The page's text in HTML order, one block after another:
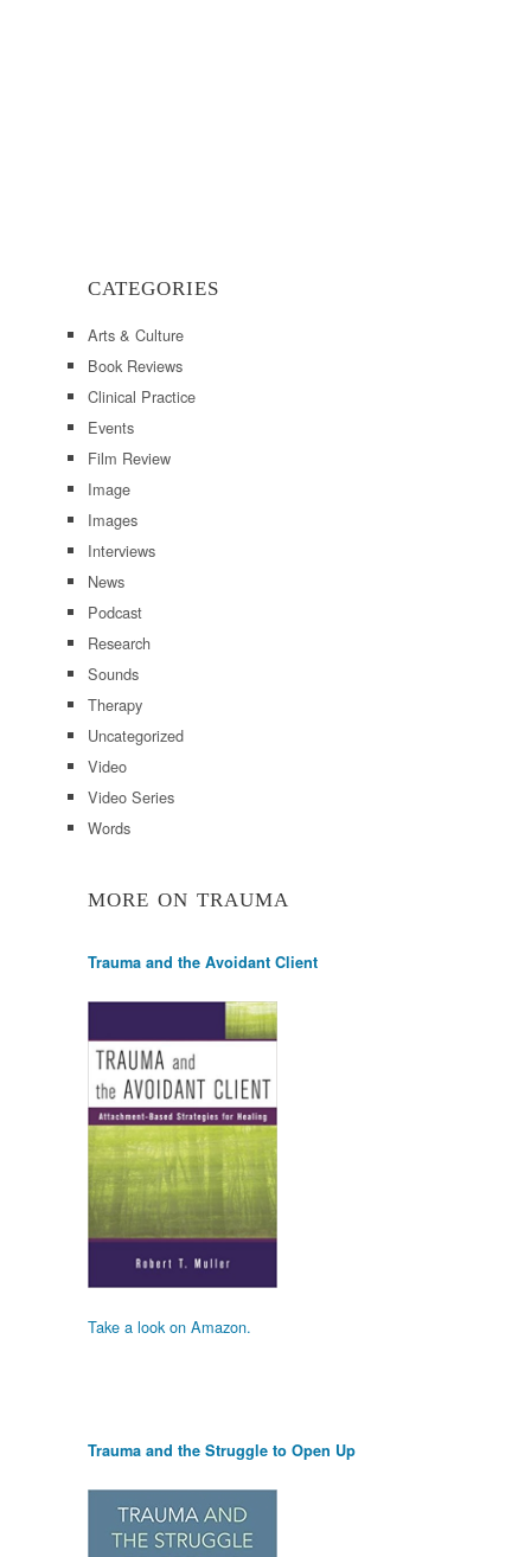
CATEGORIES
Arts & Culture
Book Reviews
Clinical Practice
Events
Film Review
Image
Images
Interviews
News
Podcast
Research
Sounds
Therapy
Uncategorized
Video
Video Series
Words
MORE ON TRAUMA
Trauma and the Avoidant Client
Take a look on Amazon.
Trauma and the Struggle to Open Up